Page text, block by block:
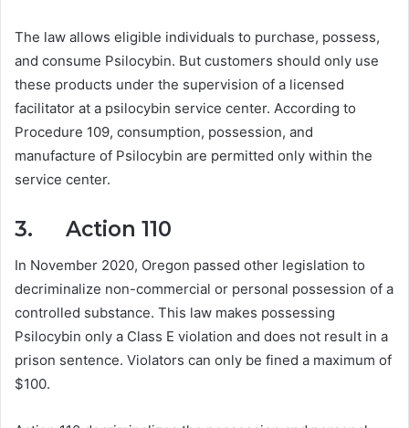
The law allows eligible individuals to purchase, possess,
and consume Psilocybin. But customers should only use
these products under the supervision of a licensed
facilitator at a psilocybin service center. According to
Procedure 109, consumption, possession, and
manufacture of Psilocybin are permitted only within the
service center.
3. Action 110
In November 2020, Oregon passed other legislation to
decriminalize non-commercial or personal possession of a
controlled substance. This law makes possessing
Psilocybin only a Class E violation and does not result in a
prison sentence. Violators can only be fined a maximum of
$100.